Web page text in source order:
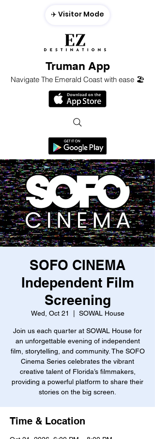
Truman App
Navigate The Emerald Coast with ease 🏖️
✈️ Visitor Mode
SOFO CINEMA
Independent Film
Screening
Wed, Oct 21 SOWAL House
Join us each quarter at SOWAL House for
an unforgettable evening of independent
film, storytelling, and community. The SOFO
Cinema Series celebrates the vibrant
creative talent of Florida’s filmmakers,
providing a powerful platform to share their
stories on the big screen.
Time & Location